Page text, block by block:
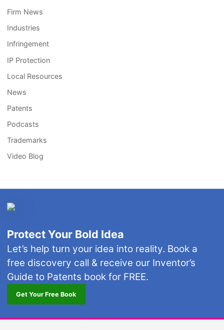
Firm News
Industries
Infringement
IP Protection
Local Resources
News
Patents
Podcasts
Trademarks
Video Blog
Protect Your Bold Idea
Let’s help turn your idea into reality. Book a
free discovery call & receive our Inventor’s
Guide to Patents book for FREE.
Get Your Free Book